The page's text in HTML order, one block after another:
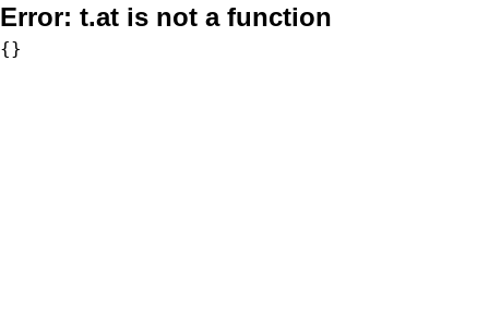
Error: t.at is not a function
{}